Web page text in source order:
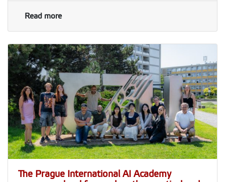
Read more
The Prague International AI Academy